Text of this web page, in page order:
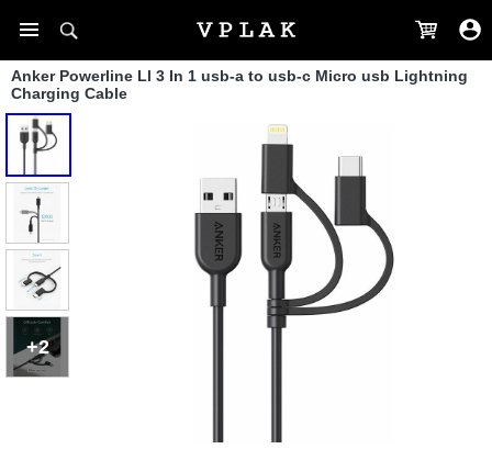
Anker Powerline Ll 3 In 1 usb-a to usb-c Micro usb Lightning
Charging Cable
+2